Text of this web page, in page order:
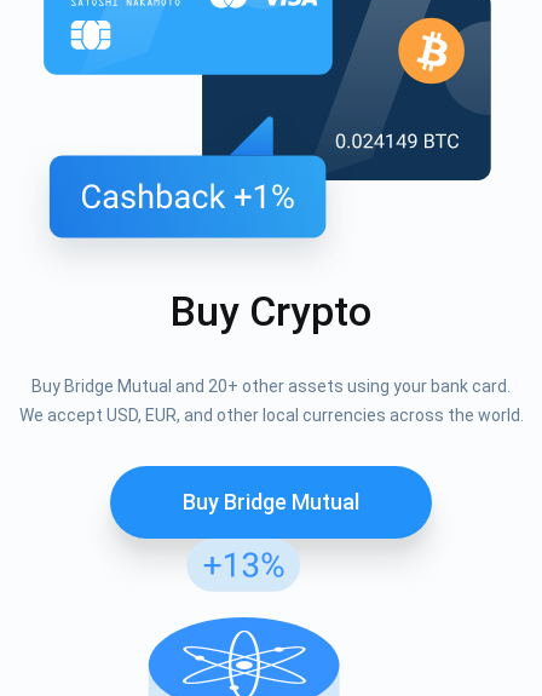
Buy Crypto
Buy Bridge Mutual and 20+ other assets using your bank card.
We accept USD, EUR, and other local currencies across the world.
Buy Bridge Mutual